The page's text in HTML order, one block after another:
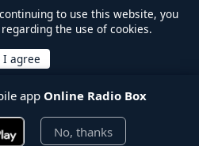
to use this website, you
the use of cookies.
app Online Radio Box
No, thanks